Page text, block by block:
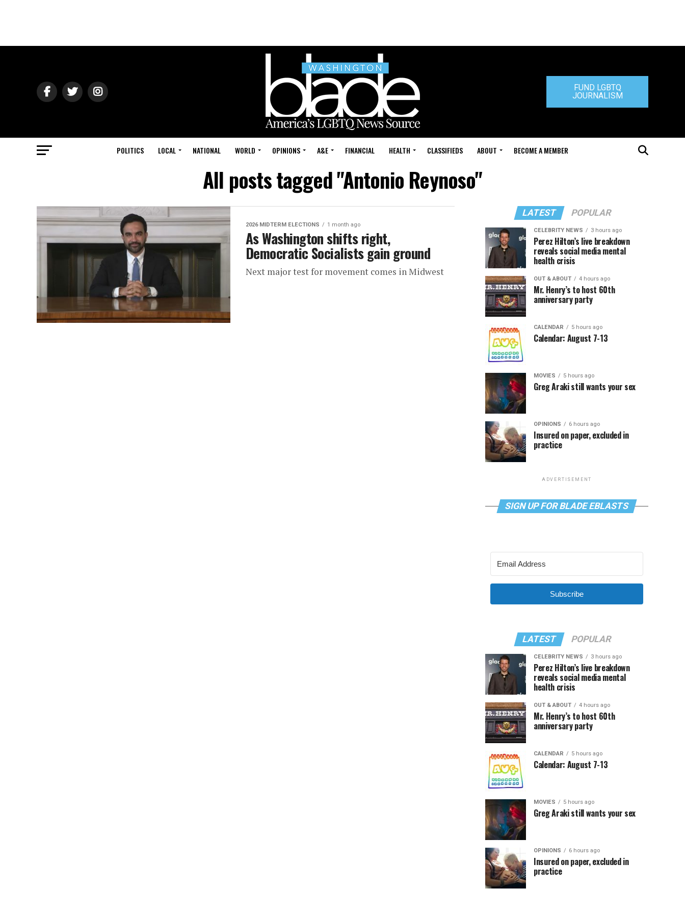
FUND LGBTQ
JOURNALISM
POLITICS LOCAL NATIONAL WORLD OPINIONS A&E FINANCIAL HEALTH CLASSIFIEDS ABOUT BECOME A MEMBER
All posts tagged "Antonio Reynoso"
2026 MIDTERM ELECTIONS 1 month ago
As Washington shifts right,
Democratic Socialists gain ground
Next major test for movement comes in Midwest
LATEST POPULAR
CELEBRITY NEWS 3 hours ago
Perez Hilton’s live breakdown
reveals social media mental
health crisis
OUT & ABOUT 4 hours ago
Mr. Henry’s to host 60th
anniversary party
CALENDAR 5 hours ago
Calendar: August 7-13
MOVIES 5 hours ago
Greg Araki still wants your sex
OPINIONS 6 hours ago
Insured on paper, excluded in
practice
ADVERTISEMENT
SIGN UP FOR BLADE EBLASTS
Subscribe
LATEST POPULAR
CELEBRITY NEWS 3 hours ago
Perez Hilton’s live breakdown
reveals social media mental
health crisis
OUT & ABOUT 4 hours ago
Mr. Henry’s to host 60th
anniversary party
CALENDAR 5 hours ago
Calendar: August 7-13
MOVIES 5 hours ago
Greg Araki still wants your sex
OPINIONS 6 hours ago
Insured on paper, excluded in
practice